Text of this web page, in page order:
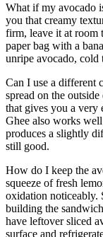
What if my avocado
you that creamy
firm, leave it at room
paper bag with a
unripe avocado, cold
Can I use a different
spread on the
that gives you a very
Ghee also works
produces a slightly
still good.
How do I keep the
squeeze of fresh
oxidation noticeably.
building the
have leftover sliced
surface and